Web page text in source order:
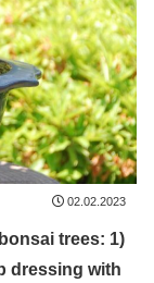
02.02.2023
trees: 1)
dressing with